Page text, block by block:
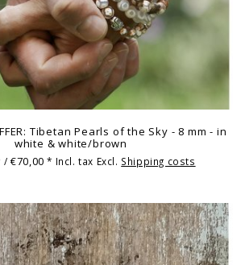
Tibetan Pearls of the Sky - 8 mm - in
white & white/brown
/ €70,00* Incl. tax Excl. Shipping costs